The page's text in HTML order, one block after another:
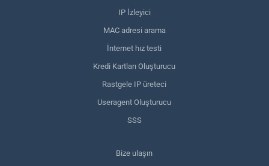
IP İzleyici
MAC adresi arama
İnternet hız testi
Kredi Kartları Oluşturucu
Rastgele IP üreteci
Useragent Oluşturucu
SSS
Bize ulaşın